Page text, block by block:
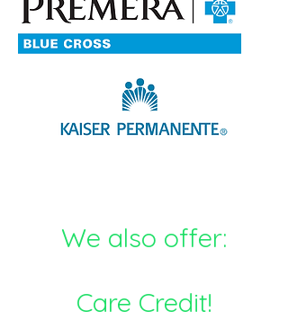
We also offer:
Care Credit!